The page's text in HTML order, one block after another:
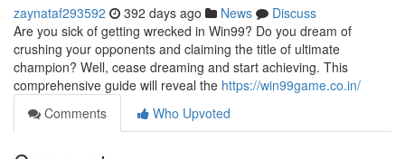
zaynataf293592 392 days ago News
Discuss
Are you sick of getting wrecked in Win99? Do you dream of
crushing your opponents and claiming the title of ultimate
champion? Well, cease dreaming and start achieving. This
comprehensive guide will reveal the https://win99game.co.in/
Comments
Who Upvoted